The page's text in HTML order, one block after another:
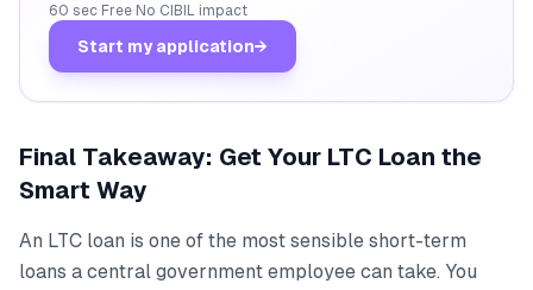
60 sec·Free·No CIBIL impact
Start my application→
Final Takeaway: Get Your LTC Loan the
Smart Way
An LTC loan is one of the most sensible short-term
loans a central government employee can take. You